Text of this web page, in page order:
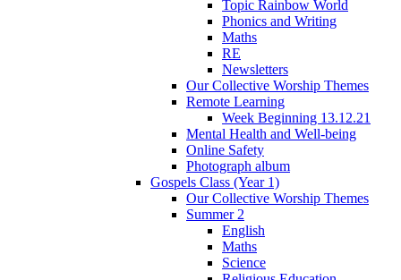
Topic Rainbow World
Phonics and Writing
Maths
RE
Newsletters
Our Collective Worship Themes
Remote Learning
Week Beginning 13.12.21
Mental Health and Well-being
Online Safety
Photograph album
Gospels Class (Year 1)
Our Collective Worship Themes
Summer 2
English
Maths
Science